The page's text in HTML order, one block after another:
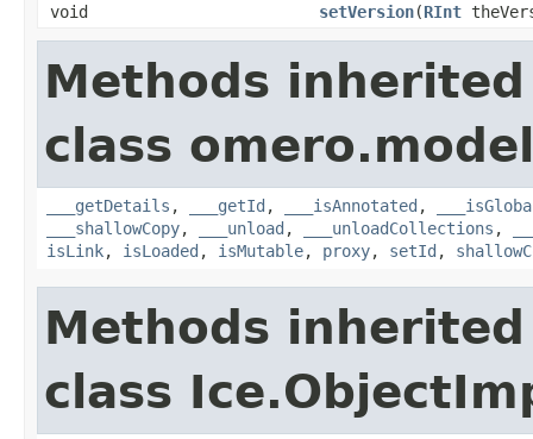
void
setVersion(RInt
Methods
class
___getDetails , ___getId , ___isAnnotated ,
___shallowCopy, ___unload , ___unloadCollections ,
isLink, isLoaded , isMutable, proxy, setId ,
Methods
class